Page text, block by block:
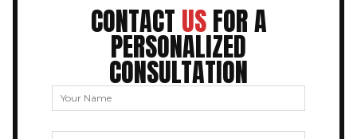
CONTACT USFOR A
PERSONALIZED
CONSULTATION